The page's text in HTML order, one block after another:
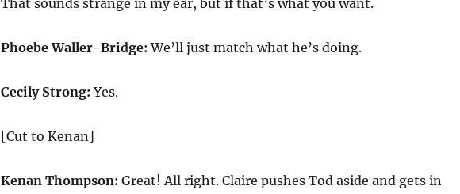
That sounds strange in my ear, but if that’s what you want.
Phoebe Waller-Bridge: We’ll just match what he’s doing.
Cecily Strong: Yes.
[Cut to Kenan]
Kenan Thompson: Great! All right. Claire pushes Tod aside and gets in